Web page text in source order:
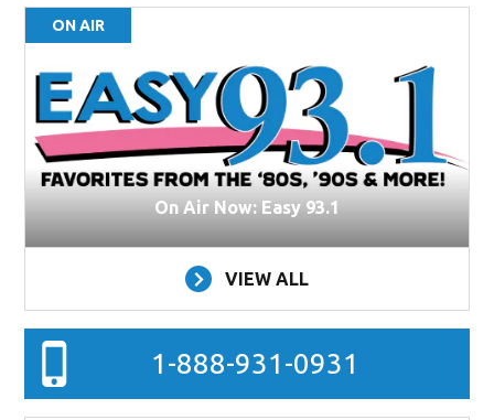
ON AIR
On Air Now: Easy 93.1
VIEW ALL
1-888-931-0931